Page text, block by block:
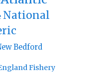
National
Bedford
Fishery